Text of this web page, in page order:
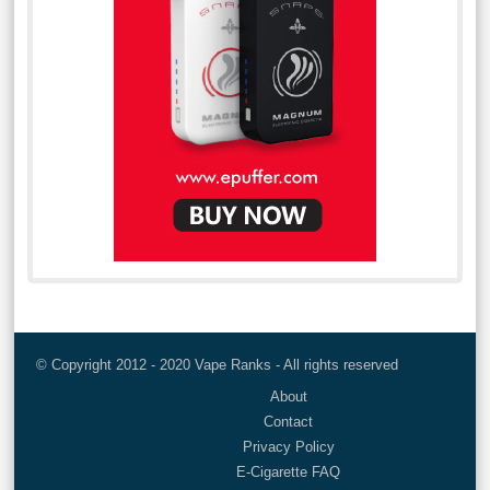
© Copyright 2012 - 2020 Vape Ranks - All rights reserved
About
Contact
Privacy Policy
E-Cigarette FAQ